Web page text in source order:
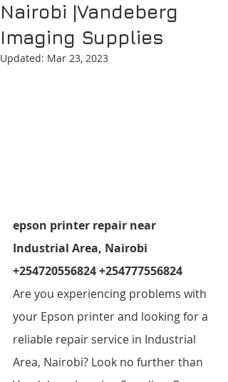
Nairobi |Vandeberg
Imaging Supplies
Updated: Mar 23, 2023
epson printer repair near
Industrial Area, Nairobi
+254720556824 +254777556824
Are you experiencing problems with
your Epson printer and looking for a
reliable repair service in Industrial
Area, Nairobi? Look no further than